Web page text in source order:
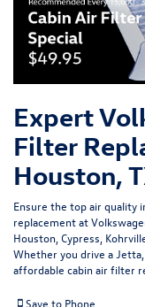
Expert
Filter
Houston,
Ensure the top air quality
replacement at
Houston, Cypress,
Whether you drive a
affordable cabin air filter
Save to Phone